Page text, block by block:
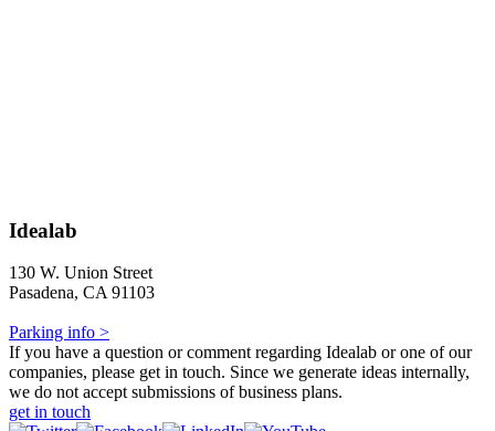
Idealab
130 W. Union Street
Pasadena, CA 91103
Parking info >
If you have a question or comment regarding Idealab or one of our
companies, please get in touch. Since we generate ideas internally,
we do not accept submissions of business plans.
get in touch